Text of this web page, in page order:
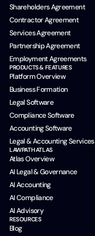
Shareholders Agreement
Contractor Agreement
Services Agreement
Partnership Agreement
Employment Agreements
PRODUCTS & FEATURES
Platform Overview
Business Formation
Legal Software
Compliance Software
Accounting Software
Legal & Accounting Services
LAWPATH ATLAS
Atlas Overview
AI Legal & Governance
AI Accounting
AI Compliance
AI Advisory
RESOURCES
Blog